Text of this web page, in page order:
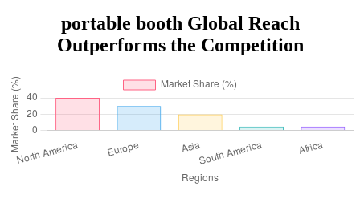
portable booth Global Reach
Outperforms the Competition